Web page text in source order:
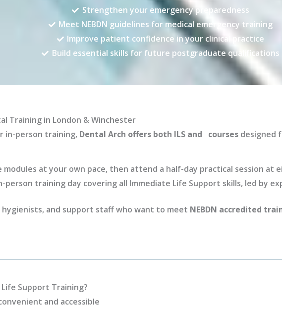
Strengthen your emergency preparedness
Meet NEBDN guidelines for medical emergency training
Improve patient confidence in your clinical practice
Build essential skills for future postgraduate qualifications
Training in London & Winchester
in-person training, Dental Arch offers both ILS and courses designed
modules at your own pace, then attend a half-day practical session at
person training day covering all Immediate Life Support skills, led by
and support staff who want to meet NEBDN accredited
Support Training?
and accessible